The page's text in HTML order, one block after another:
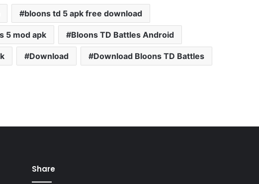
bloons td 5 apk free download
5 mod apk Bloons TD Battles Android
Download Download Bloons TD Battles
Share